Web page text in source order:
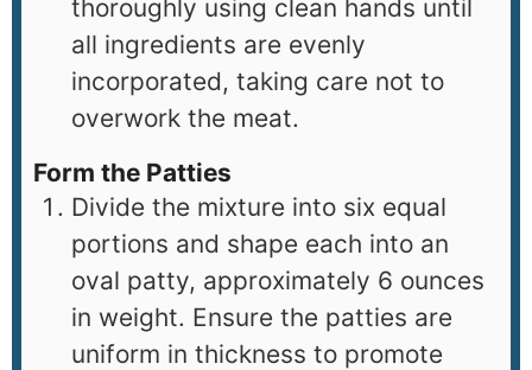
thoroughly using clean hands until
all ingredients are evenly
incorporated, taking care not to
overwork the meat.
Form the Patties
Divide the mixture into six equal
portions and shape each into an
oval patty, approximately 6 ounces
in weight. Ensure the patties are
uniform in thickness to promote